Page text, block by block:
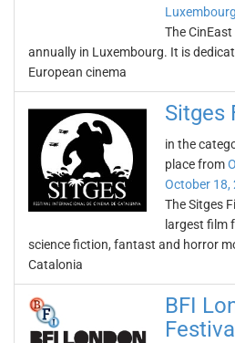
Luxembourg
The
annually in Luxembourg. It is
European cinema
Sitges
in the
place from
October 18,
The Sitges
largest film
science fiction, fantast and horror
Catalonia
BFI
Festival